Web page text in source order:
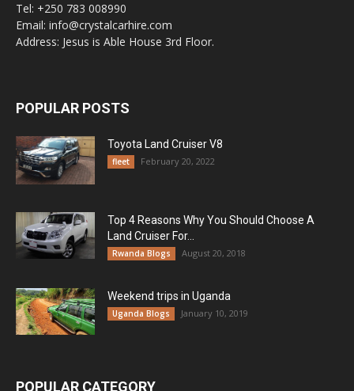
Tel: +250 783 008990
Email: info@crystalcarhire.com
Address: Jesus is Able House 3rd Floor.
POPULAR POSTS
Toyota Land Cruiser V8
fleet February 20, 2022
Top 4 Reasons Why You Should Choose A
Land Cruiser For...
Rwanda Blogs August 20, 2018
Weekend trips in Uganda
Uganda Blogs January 10, 2019
POPULAR CATEGORY